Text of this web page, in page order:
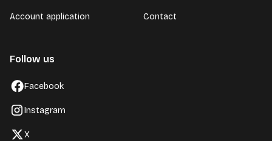
Account application Contact
Follow us
Facebook
Instagram
X